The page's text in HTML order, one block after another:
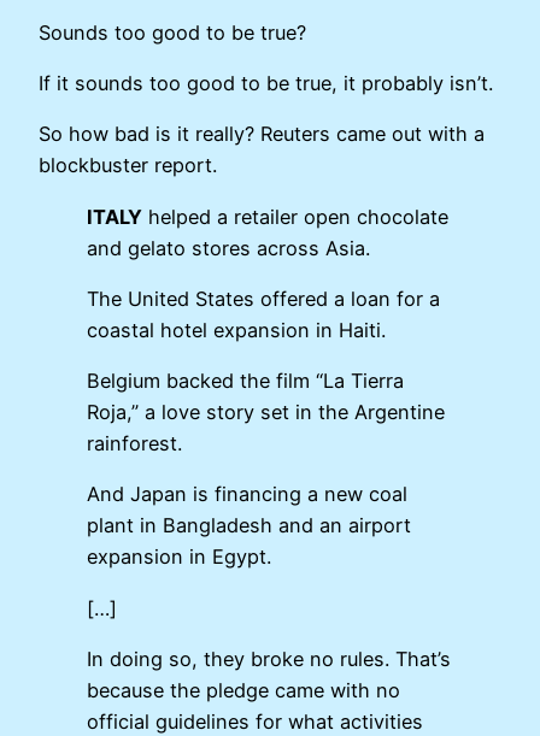
Sounds too good to be true?
If it sounds too good to be true, it probably isn’t.
So how bad is it really? Reuters came out with a
blockbuster report.
ITALY helped a retailer open chocolate
and gelato stores across Asia.
The United States offered a loan for a
coastal hotel expansion in Haiti.
Belgium backed the film “La Tierra
Roja,” a love story set in the Argentine
rainforest.
And Japan is financing a new coal
plant in Bangladesh and an airport
expansion in Egypt.
[…]
In doing so, they broke no rules. That’s
because the pledge came with no
official guidelines for what activities